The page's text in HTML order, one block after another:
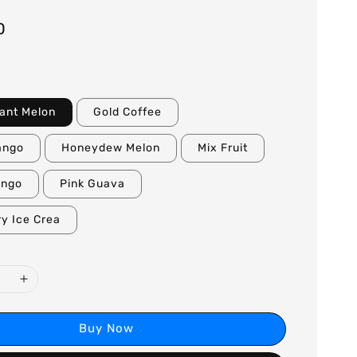
Melon Gold Coffee
Honeydew Melon Mix Fruit
Pink Guava
Ice Crea
Buy Now